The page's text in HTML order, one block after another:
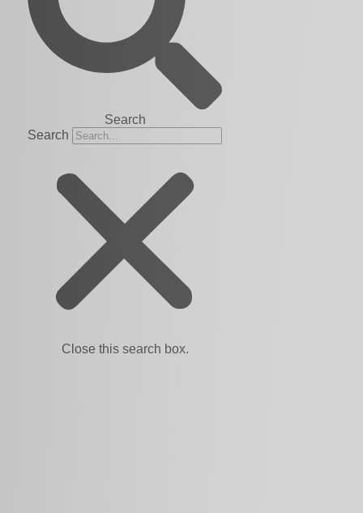
Search
Search
Close this search box.